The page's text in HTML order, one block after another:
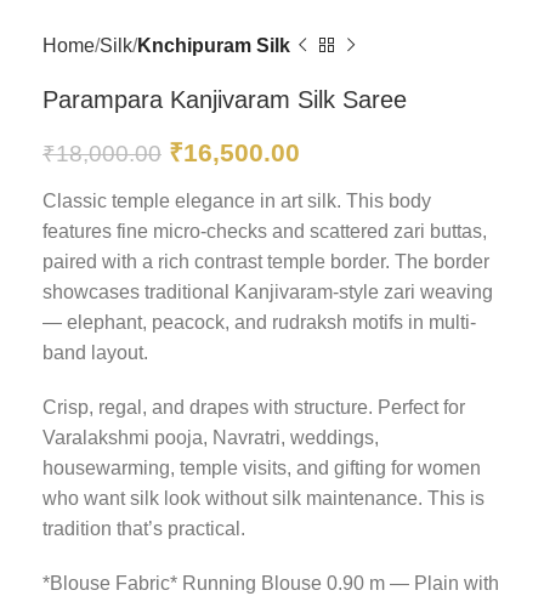
Home Silk Knchipuram Silk
Parampara Kanjivaram Silk Saree
₹18,000.00 ₹16,500.00
Classic temple elegance in art silk. This body
features fine micro-checks and scattered zari buttas,
paired with a rich contrast temple border. The border
showcases traditional Kanjivaram-style zari weaving
— elephant, peacock, and rudraksh motifs in multi-
band layout.
Crisp, regal, and drapes with structure. Perfect for
Varalakshmi pooja, Navratri, weddings,
housewarming, temple visits, and gifting for women
who want silk look without silk maintenance. This is
tradition that’s practical.
*Blouse Fabric* Running Blouse 0.90 m — Plain with